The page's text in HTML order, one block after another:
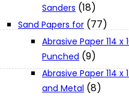
Jobs and Career
Contact Info
Sanders (18)
Sand Papers for (77)
Abrasive Paper 114
Punched (9)
Abrasive Paper 114
and Metal (8)